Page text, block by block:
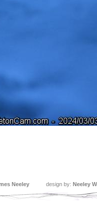
Neeley design by: Neeley